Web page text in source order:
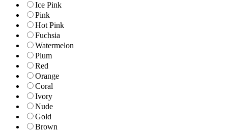
Ice Pink
Pink
Hot Pink
Fuchsia
Watermelon
Plum
Red
Orange
Coral
Ivory
Nude
Gold
Brown